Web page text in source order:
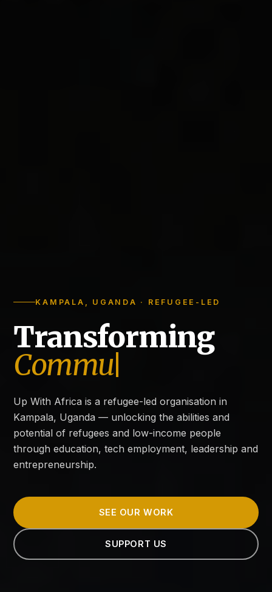
KAMPALA, UGANDA · REFUGEE-LED
Transforming
Communities
Up With Africa is a refugee-led organisation in
Kampala, Uganda — unlocking the abilities and
potential of refugees and low-income people
through education, tech employment, leadership and
entrepreneurship.
SEE OUR WORK
SUPPORT US